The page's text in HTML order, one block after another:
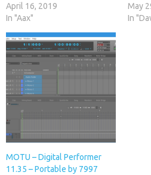
April 16, 2019
In "Aax"
May
In
MOTU – Digital Performer
11.35 – Portable by 7997